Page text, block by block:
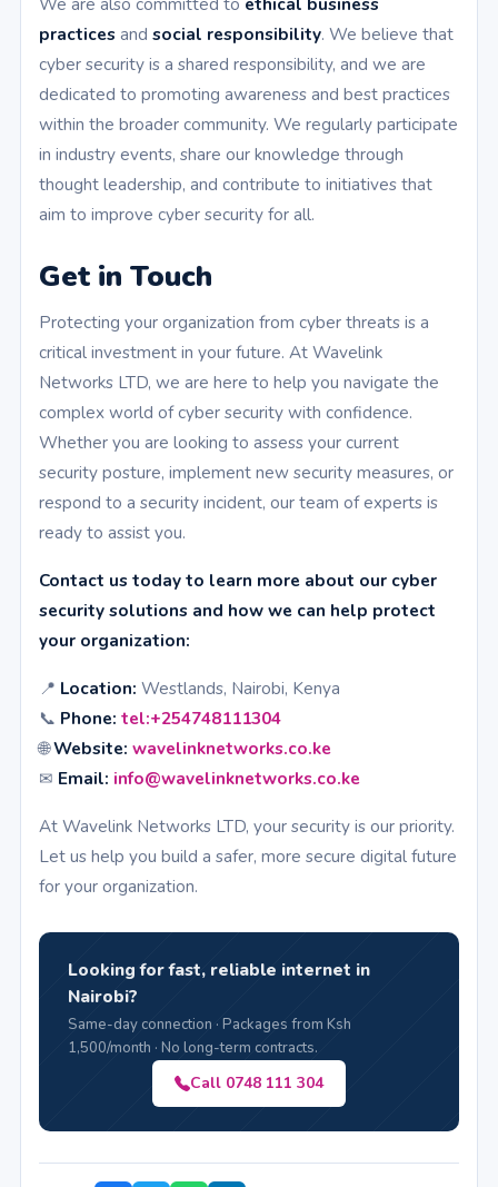
practices and social responsibility. We believe that
cyber security is a shared responsibility, and we are
dedicated to promoting awareness and best practices
within the broader community. We regularly participate
in industry events, share our knowledge through
thought leadership, and contribute to initiatives that
aim to improve cyber security for all.
Get in Touch
Protecting your organization from cyber threats is a
critical investment in your future. At Wavelink
Networks LTD, we are here to help you navigate the
complex world of cyber security with confidence.
Whether you are looking to assess your current
security posture, implement new security measures, or
respond to a security incident, our team of experts is
ready to assist you.
Contact us today to learn more about our cyber
security solutions and how we can help protect
your organization:
📍 Location: Westlands, Nairobi, Kenya
📞 Phone: tel:+254748111304
🌐Website: wavelinknetworks.co.ke
✉ Email: info@wavelinknetworks.co.ke
At Wavelink Networks LTD, your security is our priority.
Let us help you build a safer, more secure digital future
for your organization.
Looking for fast, reliable internet in
Nairobi?
Same-day connection · Packages from Ksh
1,500/month · No long-term contracts.
Call 0748 111 304